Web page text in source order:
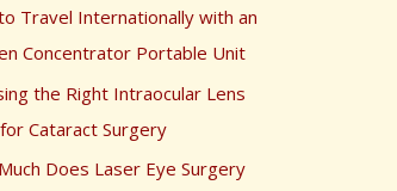
Travel Internationally with an
Concentrator Portable Unit
the Right Intraocular Lens
Cataract Surgery
Does Laser Eye Surgery